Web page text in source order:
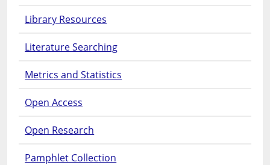
Library Resources
Literature Searching
Metrics and Statistics
Open Access
Open Research
Pamphlet Collection